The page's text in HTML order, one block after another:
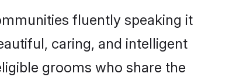
fluently speaking it
caring, and intelligent
grooms who share the